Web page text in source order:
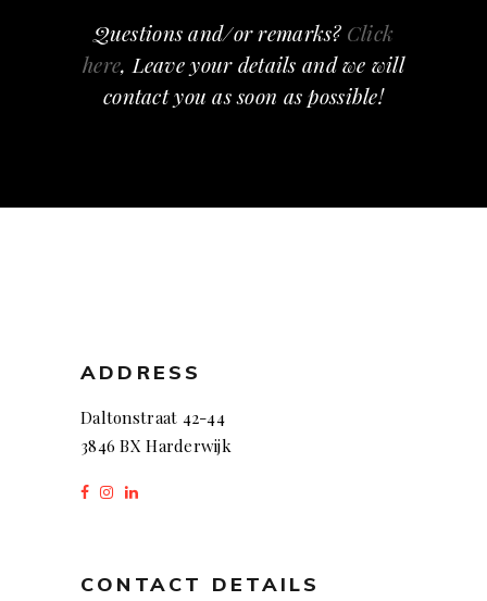
Questions and/or remarks? Click
here, Leave your details and we will
contact you as soon as possible!
ADDRESS
Daltonstraat 42-44
3846 BX Harderwijk
CONTACT DETAILS